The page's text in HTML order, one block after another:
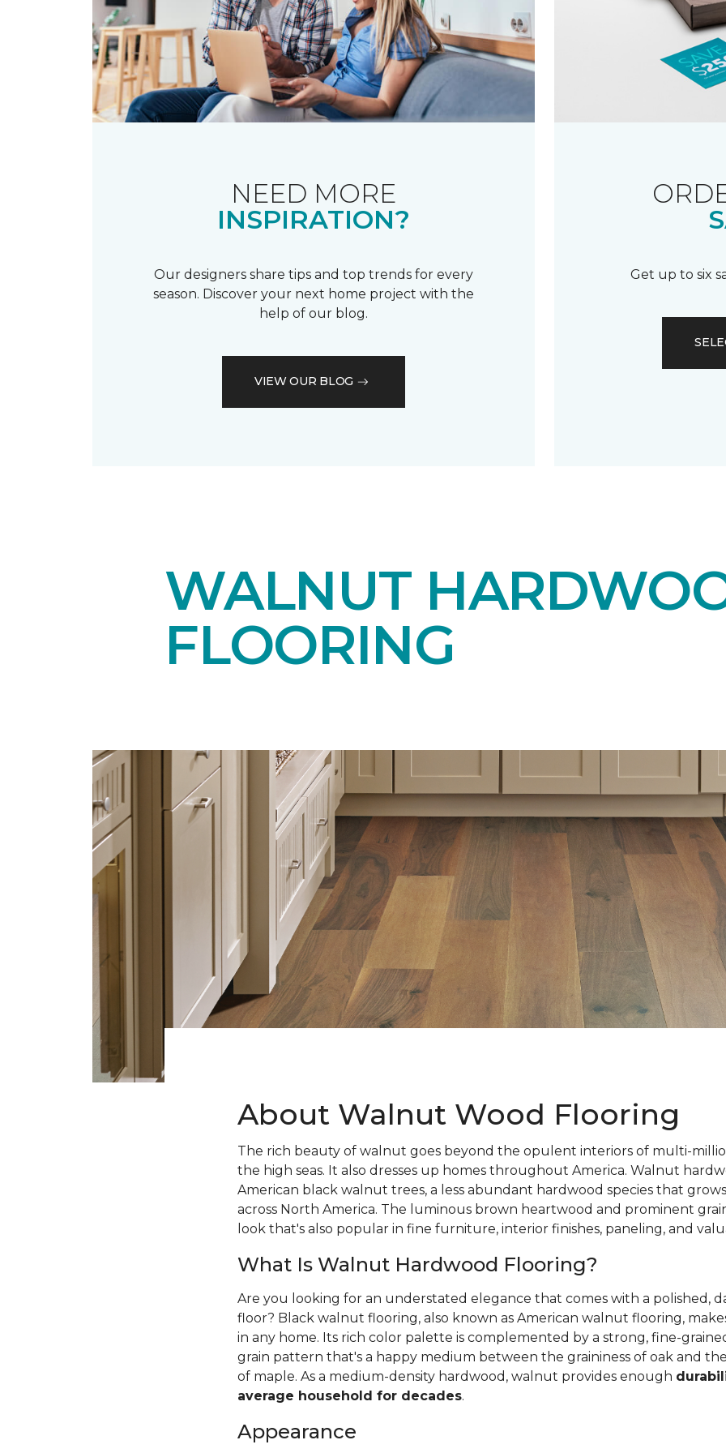
NEED MORE
INSPIRATION?
Our designers share tips and top trends for every
season. Discover your next home project with the
help of our blog.
VIEW OUR BLOG
Get up to six
WALNUT
FLOORING
About Walnut Wood Flooring
The rich beauty of walnut goes beyond the opulent interiors of multi-
the high seas. It also dresses up homes throughout America. Walnut
American black walnut trees, a less abundant hardwood species that
across North America. The luminous brown heartwood and prominent
look that's also popular in fine furniture, interior finishes, paneling, and
What Is Walnut Hardwood Flooring?
Are you looking for an understated elegance that comes with a polished,
floor? Black walnut flooring, also known as American walnut flooring,
in any home. Its rich color palette is complemented by a strong, fine-
grain pattern that's a happy medium between the graininess of oak and
of maple. As a medium-density hardwood, walnut provides enough
average household for decades.
Appearance